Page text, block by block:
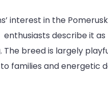
interest in the
describe it
breed is largely
families and energetic